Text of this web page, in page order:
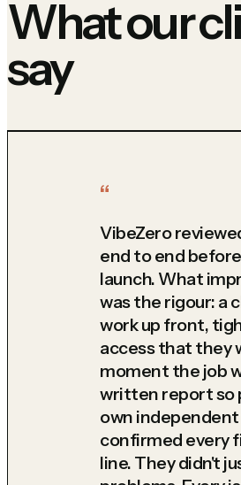
What our
say
VibeZero
end to end
launch. What
was the rigour: a
work up front,
access that they
moment the job
written report so
own
confirmed every
line. They didn't